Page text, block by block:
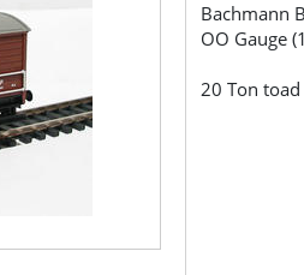
Bachmann
OO Gauge
20 Ton